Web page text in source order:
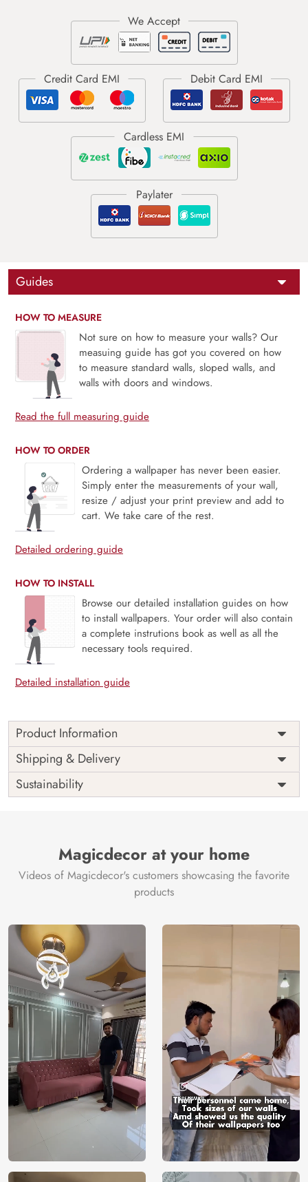
Guides
HOW TO MEASURE
Not sure on how to measure your walls? Our
measuing guide has got you covered on how
to measure standard walls, sloped walls, and
walls with doors and windows.
Read the full measuring guide
HOW TO ORDER
Ordering a wallpaper has never been easier.
Simply enter the measurements of your wall,
resize / adjust your print preview and add to
cart. We take care of the rest.
Detailed ordering guide
HOW TO INSTALL
Browse our detailed installation guides on how
to install wallpapers. Your order will also contain
a complete instrutions book as well as all the
necessary tools required.
Detailed installation guide
Product Information
The 3D Flower design with super bright color, with an
elegant touch to make your room alive. It is best suitable
for bedroom and other highlighted areas. These
customized wallpapers are made with a specialized formula
Wallpapers are always best for quick customization of the
ambiance, be it your bedroom or your office, and the icing
on the cake is the 3D Customization which can be done
using our 3D Wallpaper which makes sure you have the
Price
Rs. 99/sq.ft.
Shipping
Free
Country of
Manufacture
Brand /
Manufacturer
Decor ™
Shipping & Delivery
Sustainability
Magicdecor at your home
Videos of Magicdecor's customers showcasing the favorite
products